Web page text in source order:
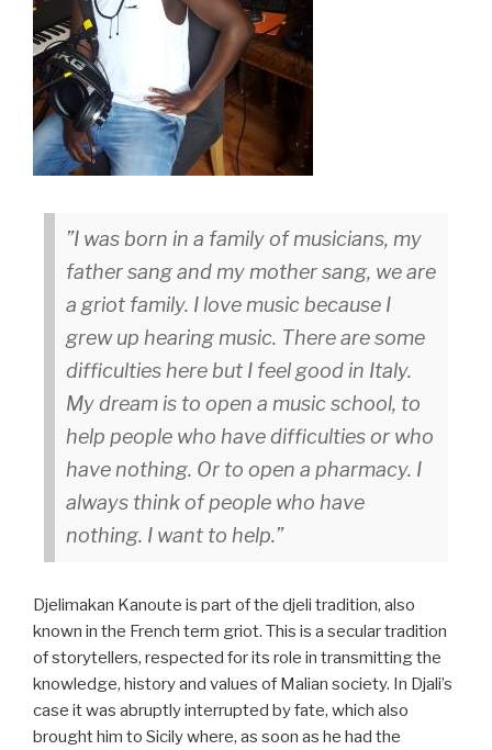
I was born in a family of musicians, my
father sang and my mother sang, we are
a griot family. I love music because I
grew up hearing music. There are some
difficulties here but I feel good in Italy.
My dream is to open a music school, to
help people who have difficulties or who
have nothing. Or to open a pharmacy. I
always think of people who have
nothing. I want to help.
Djelimakan Kanoute is part of the djeli tradition, also
known in the French term griot. This is a secular tradition
of storytellers, respected for its role in transmitting the
knowledge, history and values of Malian society. In Djali’s
case it was abruptly interrupted by fate, which also
brought him to Sicily where, as soon as he had the